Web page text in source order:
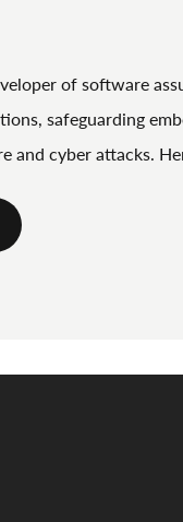
of software
safeguarding
and cyber attacks.